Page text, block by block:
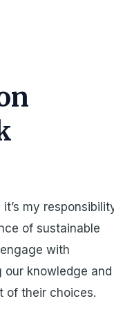
my
of sustainable
with
our knowledge and
of their choices.